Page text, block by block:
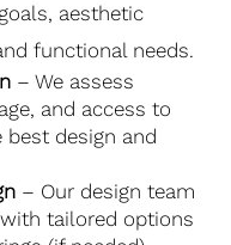
aesthetic
functional needs.
– We assess
and access to
best design and
– Our design team
tailored options